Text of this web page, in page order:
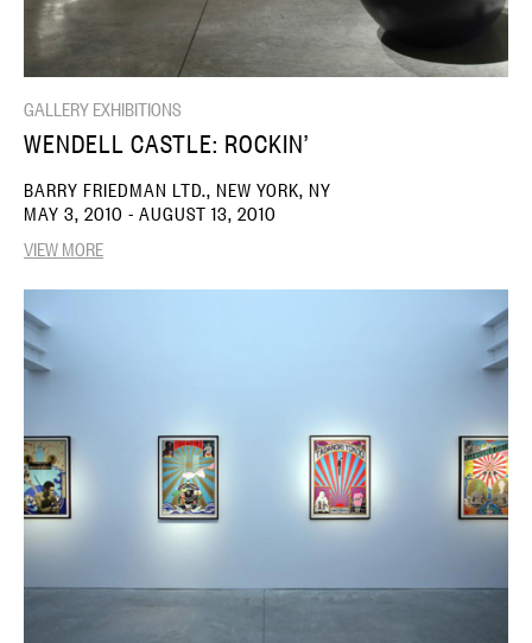
GALLERY EXHIBITIONS
WENDELL CASTLE: ROCKIN’
BARRY FRIEDMAN LTD., NEW YORK, NY
MAY 3, 2010 - AUGUST 13, 2010
VIEW MORE